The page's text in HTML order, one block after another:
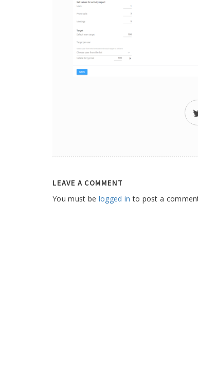
LEAVE A COMMENT
You must be logged in to post a